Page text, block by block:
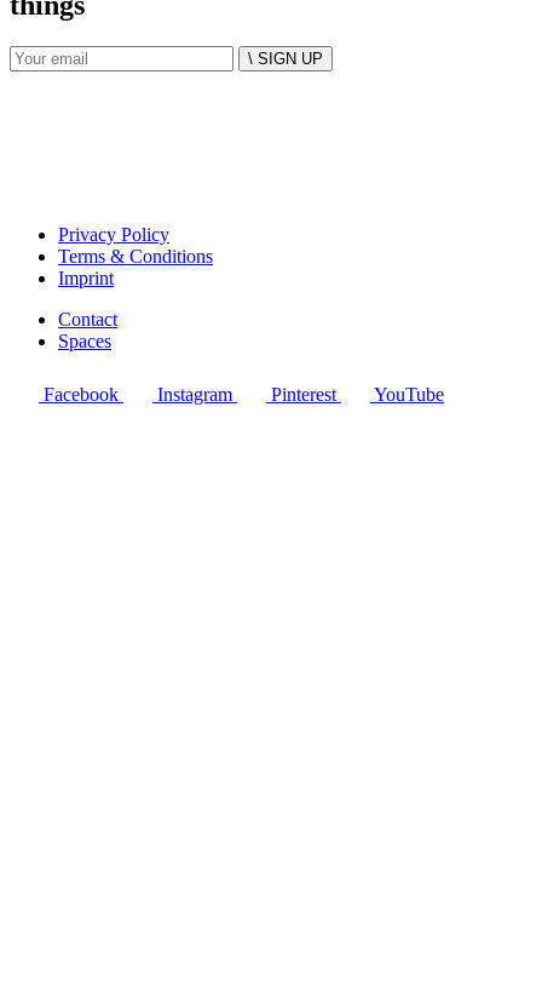
\ SIGN UP
Privacy Policy
Terms & Conditions
Imprint
Contact
Spaces
Facebook Instagram Pinterest YouTube